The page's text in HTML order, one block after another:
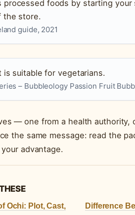
processed foods by starting your
the store.
guide, 2021
is suitable for vegetarians.
– Bubbleology Passion Fruit
— one from a health authority,
the same message: read the
advantage.
Ochi: Plot, Cast,
Difference